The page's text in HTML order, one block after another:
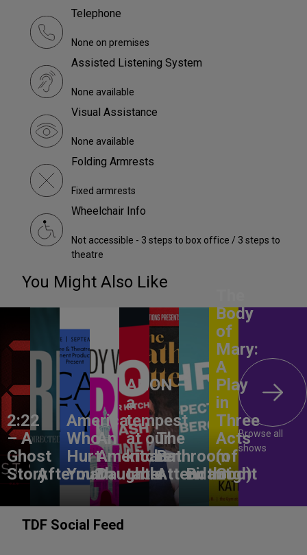
Telephone
None on premises
Assisted Listening System
None available
Visual Assistance
None available
Folding Armrests
Fixed armrests
Wheelchair Info
Not accessible - 3 steps to box office / 3 steps to
theatre
You Might Also Like
2:22
– A
Ghost
StoryAftermath
America,
Who
Hurt
You?
An
American
Daughter
ANON –
a
tempest
at our
kitchen
table
The
Bathroom
Attendant
Birthright
Body
of
Mary:
A
Play
in
Three
Acts
(of
God)
Browse all
shows
TDF Social Feed